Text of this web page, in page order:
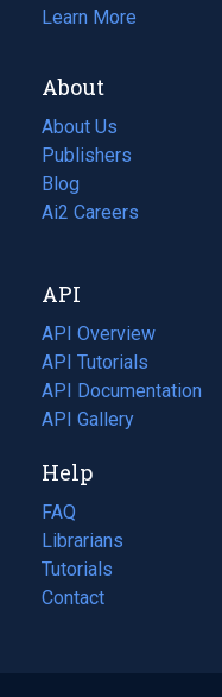
Learn More
About
About Us
Publishers
Blog
(opens
in
tab)
Ai2 Careers
(opens
new
tab)
API
API Overview
API Tutorials
API Documentation
(opens
in
new
tab)
API Gallery
Help
FAQ
Librarians
Tutorials
Contact